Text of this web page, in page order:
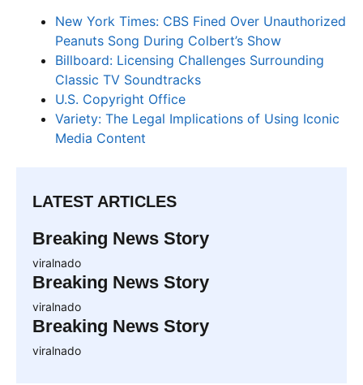
New York Times: CBS Fined Over Unauthorized
Peanuts Song During Colbert’s Show
Billboard: Licensing Challenges Surrounding
Classic TV Soundtracks
U.S. Copyright Office
Variety: The Legal Implications of Using Iconic
Media Content
LATEST ARTICLES
Breaking News Story
viralnado
Breaking News Story
viralnado
Breaking News Story
viralnado